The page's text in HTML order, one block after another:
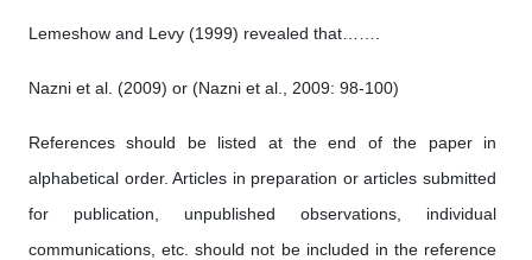
Lemeshow and Levy (1999) revealed that…….
Nazni et al. (2009) or (Nazni et al., 2009: 98-100)
References should be listed at the end of the paper in
alphabetical order. Articles in preparation or articles submitted
for publication, unpublished observations, individual
communications, etc. should not be included in the reference